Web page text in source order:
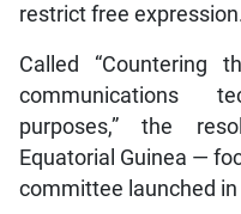
restrict free
Called “Countering
communications
purposes,” the
Equatorial Guinea —
committee launched in